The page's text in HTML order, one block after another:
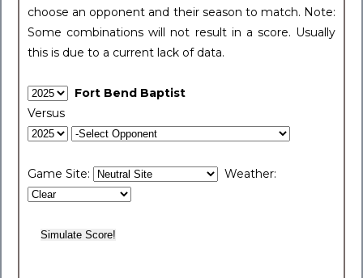
choose an opponent and their season to match. Note:
Some combinations will not result in a score. Usually
this is due to a current lack of data.
Fort Bend Baptist
Versus
Game Site: Weather: